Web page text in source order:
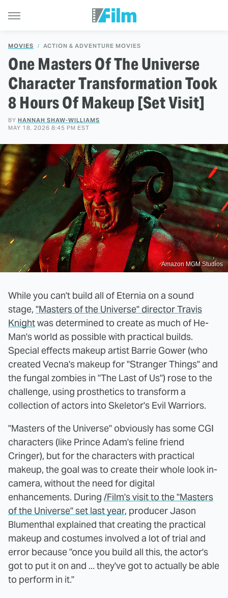
MOVIES ACTION & ADVENTURE MOVIES
One Masters Of The Universe
Character Transformation Took
8 Hours Of Makeup [Set Visit]
BY HANNAH SHAW-WILLIAMS
MAY 18, 2026 8:45 PM EST
Amazon MGM Studios
While you can't build all of Eternia on a sound
stage, "Masters of the Universe" director Travis
Knightwas determined to create as much of He-
Man's world as possible with practical builds.
Special effects makeup artist Barrie Gower (who
created Vecna's makeup for "Stranger Things" and
the fungal zombies in "The Last of Us") rose to the
challenge, using prosthetics to transform a
collection of actors into Skeletor's Evil Warriors.
"Masters of the Universe" obviously has some CGI
characters (like Prince Adam's feline friend
Cringer), but for the characters with practical
makeup, the goal was to create their whole look in-
camera, without the need for digital
enhancements. During /Film's visit to the "Masters
of the Universe" set last year, producer Jason
Blumenthal explained that creating the practical
makeup and costumes involved a lot of trial and
error because "once you build all this, the actor's
got to put it on and ... they've got to actually be able
to perform in it."